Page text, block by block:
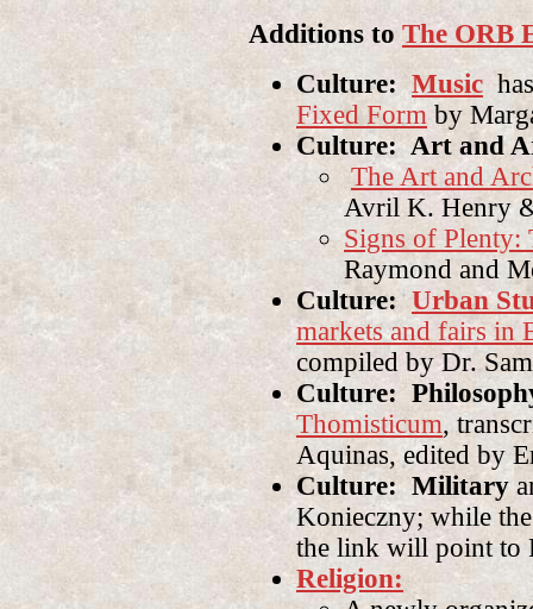
Additions to The ORB
Culture:Music
Fixed Form by
Culture: Art and
The Art and
Avril K. Henry
Signs of Plenty:
Raymond and
Culture:Urban
markets and fairs in
compiled by Dr.
Culture:
Thomisticum,
Aquinas, edited by
Culture: Military
Konieczny; while
the link will point to
Religion: